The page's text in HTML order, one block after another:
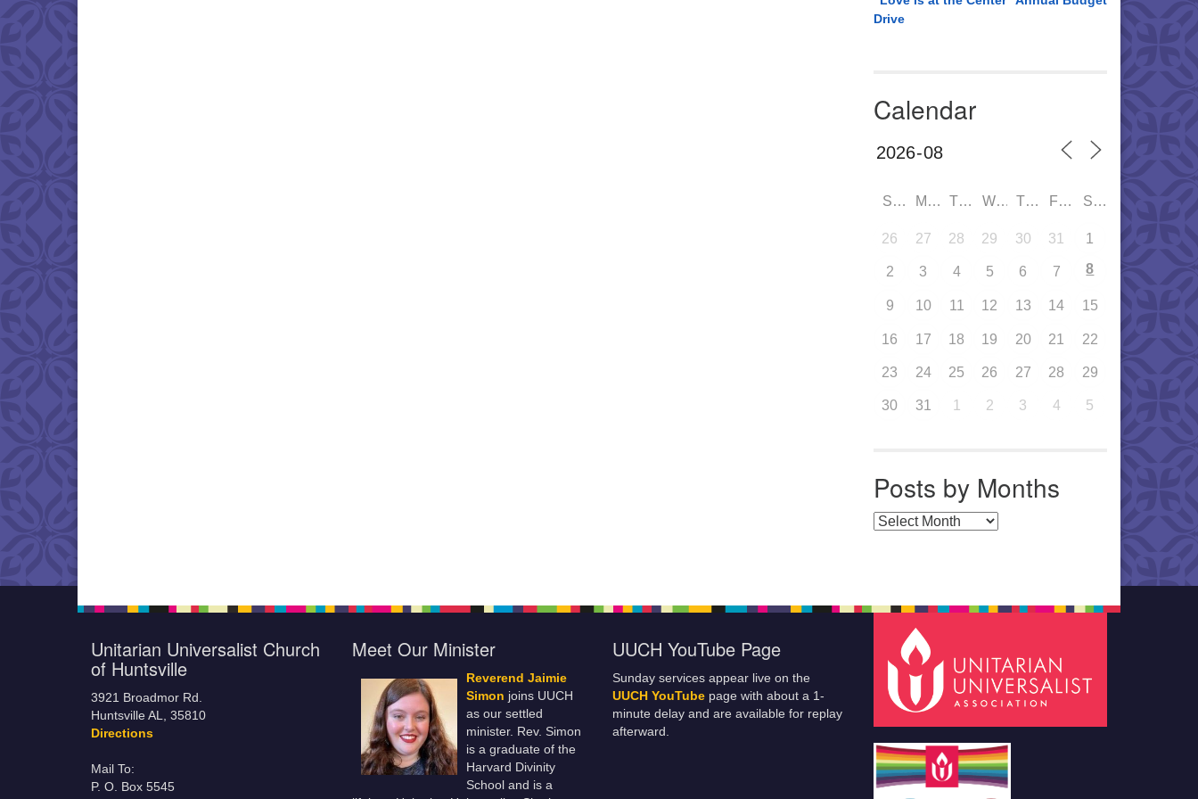
Drive
Calendar
SUN MON TUE WED THU FRI SAT
26 27 28 29 30 31 1
2 3 4 5 6 7 8
9 10 11 12 13 14 15
16 17 18 19 20 21 22
23 24 25 26 27 28 29
30 31 1 2 3 4 5
Posts by Months
Posts by Months
Unitarian Universalist Church
of Huntsville
3921 Broadmor Rd.
Huntsville AL, 35810
Directions
Mail To:
P. O. Box 5545
Meet Our Minister
Reverend Jaimie
Simon joins UUCH
as our settled
minister. Rev. Simon
is a graduate of the
Harvard Divinity
School and is a
UUCH YouTube Page
Sunday services appear live on the
UUCH YouTube page with about a 1-
minute delay and are available for replay
afterward.